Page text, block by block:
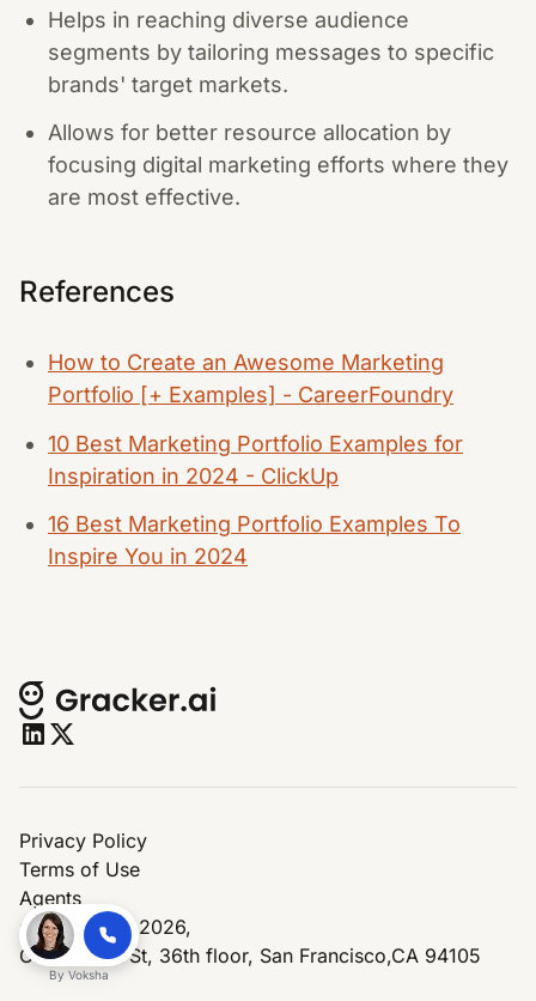
Helps in reaching diverse audience
segments by tailoring messages to specific
brands' target markets.
Allows for better resource allocation by
focusing digital marketing efforts where they
are most effective.
References
How to Create an Awesome Marketing
Portfolio [+ Examples] - CareerFoundry
10 Best Marketing Portfolio Examples for
Inspiration in 2024 - ClickUp
16 Best Marketing Portfolio Examples To
Inspire You in 2024
© Copyright 2026,
One Market St, 36th floor, San Francisco,CA 94105
Privacy Policy
Terms of Use
Agents
By Voksha